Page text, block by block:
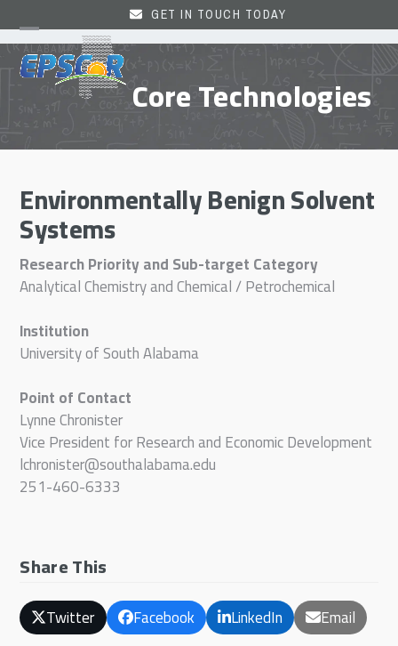
to
content
GET IN TOUCH TODAY
Open
mobile
menu
Close
mobile
menu Core Technologies
Environmentally Benign Solvent
Systems
Research Priority and Sub-target Category
Analytical Chemistry and Chemical / Petrochemical
Institution
University of South Alabama
Point of Contact
Lynne Chronister
Vice President for Research and Economic Development
lchronister@southalabama.edu
251-460-6333
Share This
Twitter Facebook LinkedIn Email